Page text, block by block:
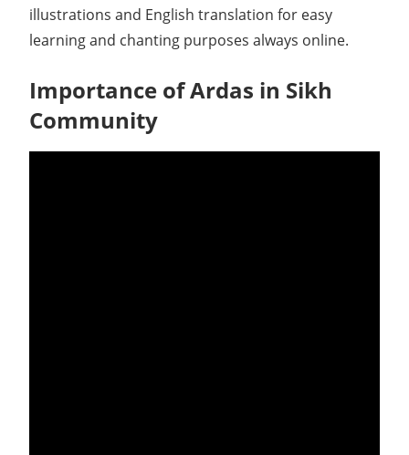
illustrations and English translation for easy
learning and chanting purposes always online.
Importance of Ardas in Sikh
Community